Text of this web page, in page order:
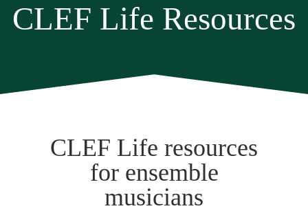
CLEF Life Resources
CLEF Life resources
for ensemble
musicians